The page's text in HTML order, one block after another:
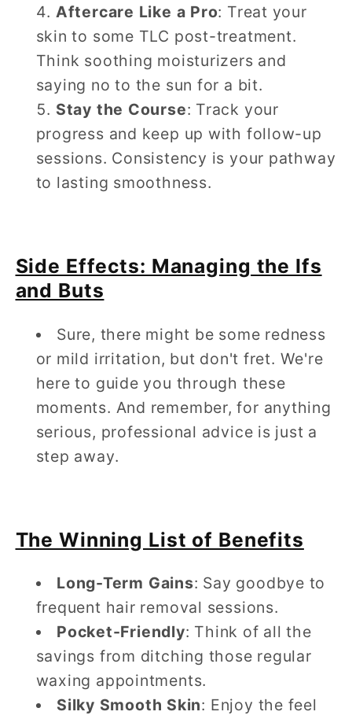
Aftercare Like a Pro: Treat your
skin to some TLC post-treatment.
Think soothing moisturizers and
saying no to the sun for a bit.
Stay the Course: Track your
progress and keep up with follow-up
sessions. Consistency is your pathway
to lasting smoothness.
Side Effects: Managing the Ifs
and Buts
Sure, there might be some redness
or mild irritation, but don't fret. We're
here to guide you through these
moments. And remember, for anything
serious, professional advice is just a
step away.
The Winning List of Benefits
Long-Term Gains: Say goodbye to
frequent hair removal sessions.
Pocket-Friendly: Think of all the
savings from ditching those regular
waxing appointments.
Silky Smooth Skin: Enjoy the feel